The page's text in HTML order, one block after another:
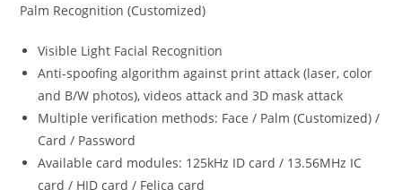
Palm Recognition (Customized)
Visible Light Facial Recognition
Anti-spoofing algorithm against print attack (laser, color
and B/W photos), videos attack and 3D mask attack
Multiple verification methods: Face / Palm (Customized) /
Card / Password
Available card modules: 125kHz ID card / 13.56MHz IC
card / HID card / Felica card